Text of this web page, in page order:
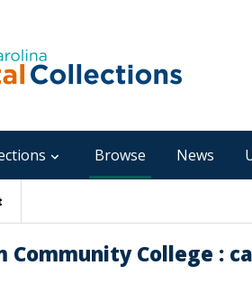
Browse News
Community College :